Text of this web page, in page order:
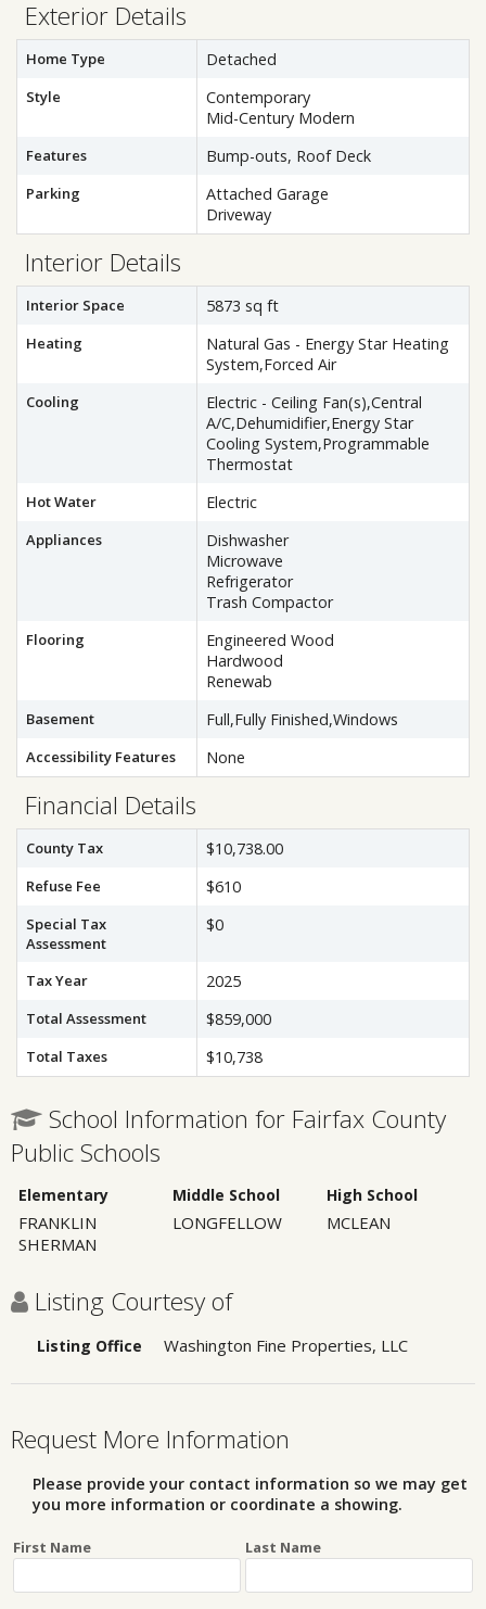
Exterior Details
Home Type Detached
Style
Contemporary
Mid-Century Modern
Features Bump-outs, Roof Deck
Parking
Attached Garage
Driveway
Interior Details
Interior Space 5873 sq ft
Heating
Natural Gas - Energy Star Heating
System,Forced Air
Cooling
Electric - Ceiling Fan(s),Central
A/C,Dehumidifier,Energy Star
Cooling System,Programmable
Thermostat
Hot Water Electric
Appliances
Dishwasher
Microwave
Refrigerator
Trash Compactor
Flooring
Engineered Wood
Hardwood
Renewab
Basement Full,Fully Finished,Windows
Accessibility Features None
Financial Details
County Tax $10,738.00
Refuse Fee $610
Special Tax
Assessment
$0
Tax Year 2025
Total Assessment $859,000
Total Taxes $10,738
School Information for Fairfax County
Public Schools
Elementary Middle School High School
FRANKLIN
SHERMAN
LONGFELLOW MCLEAN
Listing Courtesy of
Listing Office Washington Fine Properties, LLC
Request More Information
Please provide your contact information so we may get
you more information or coordinate a showing.
First Name Last Name